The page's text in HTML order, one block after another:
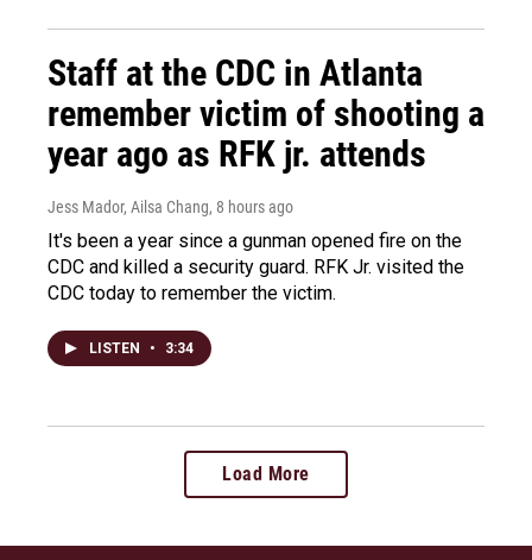
Staff at the CDC in Atlanta
remember victim of shooting a
year ago as RFK jr. attends
Jess Mador, Ailsa Chang, 8 hours ago
It's been a year since a gunman opened fire on the
CDC and killed a security guard. RFK Jr. visited the
CDC today to remember the victim.
LISTEN • 3:34
Load More